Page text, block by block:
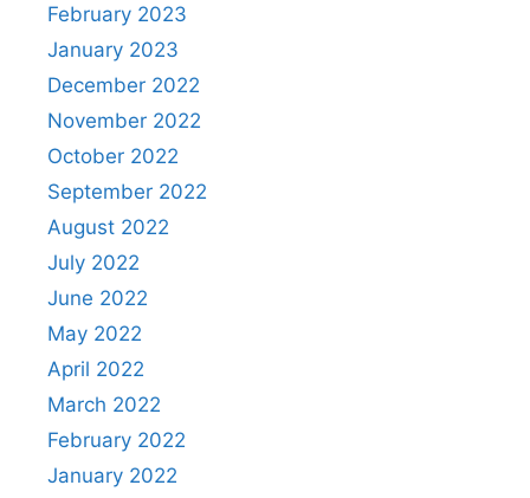
February 2023
January 2023
December 2022
November 2022
October 2022
September 2022
August 2022
July 2022
June 2022
May 2022
April 2022
March 2022
February 2022
January 2022